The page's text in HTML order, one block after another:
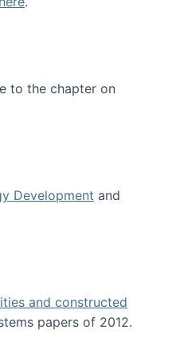
to the chapter on
Development and
and constructed
papers of 2012.